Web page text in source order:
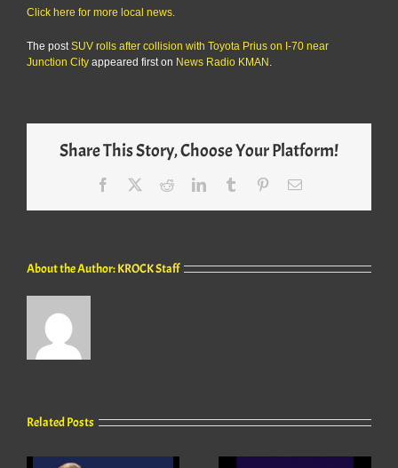
Click here for more local news.
The postSUV rolls after collision with Toyota Prius on I-70 near
Junction City appeared first on News Radio KMAN.
Share This Story, Choose Your Platform!
Facebook RedditLinkedInTumblr PinterestEmail
About the Author:KROCK Staff
Related Posts